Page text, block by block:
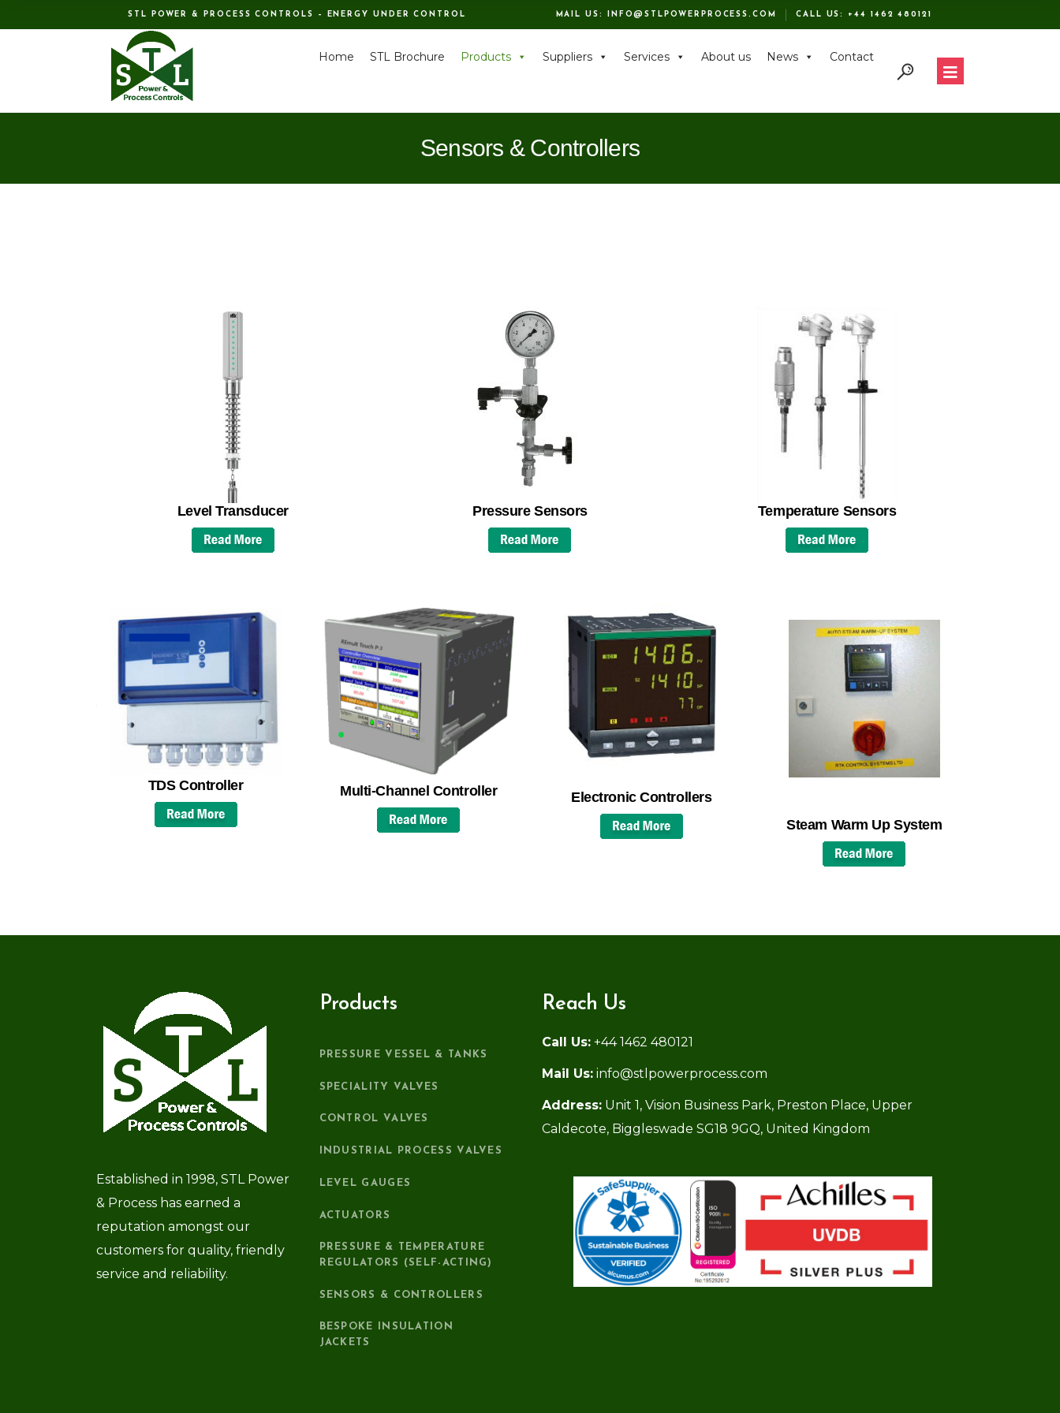
STL POWER & PROCESS CONTROLS – ENERGY UNDER CONTROL MAIL US: INFO@STLPOWERPROCESS.COM CALL US: +44 1462 480121
Home STL Brochure Products Suppliers Services About us News Contact
Sensors & Controllers
Level Transducer Pressure Sensors Temperature Sensors
TDS Controller Multi-Channel Controller
Electronic Controllers
Steam Warm Up System
Established in 1998, STL Power
& Process has earned a
reputation amongst our
customers for quality, friendly
service and reliability.
Products
PRESSURE VESSEL & TANKS
SPECIALITY VALVES
CONTROL VALVES
INDUSTRIAL PROCESS VALVES
LEVEL GAUGES
ACTUATORS
PRESSURE & TEMPERATURE
REGULATORS (SELF-ACTING)
SENSORS & CONTROLLERS
BESPOKE INSULATION
JACKETS
Reach Us
Call Us: +44 1462 480121
Mail Us: info@stlpowerprocess.com
Address: Unit 1, Vision Business Park, Preston Place, Upper
Caldecote, Biggleswade SG18 9GQ, United Kingdom